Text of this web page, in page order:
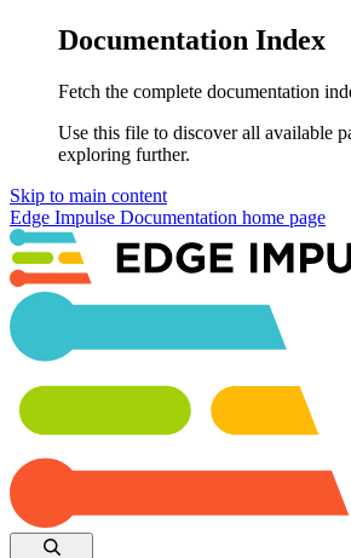
Documentation Index
Fetch the complete documentation
Use this file to discover all available
exploring further.
Skip to main content
Edge Impulse Documentation home page